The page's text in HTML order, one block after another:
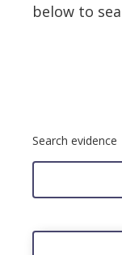
below to
Search evidence